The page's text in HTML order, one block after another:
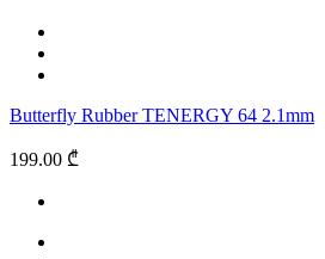
Butterfly Rubber TENERGY 64 2.1mm
199.00 ₾